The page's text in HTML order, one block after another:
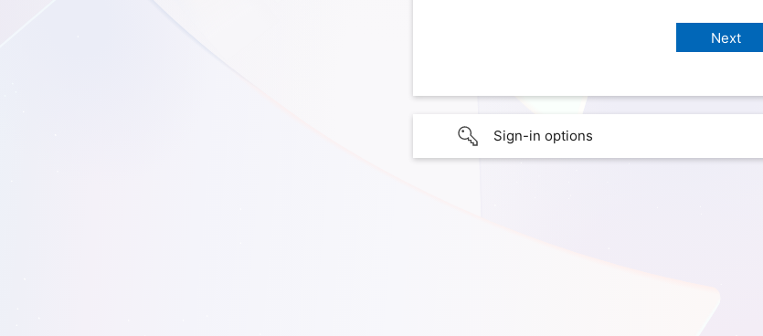
Sign-in options